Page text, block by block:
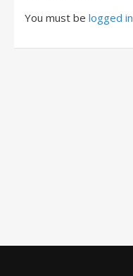
You must be logged in